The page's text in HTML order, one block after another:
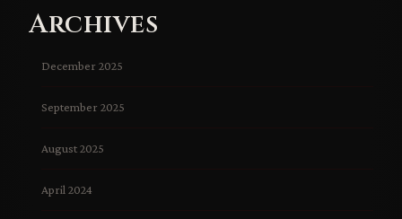
Archives
December 2025
September 2025
August 2025
April 2024